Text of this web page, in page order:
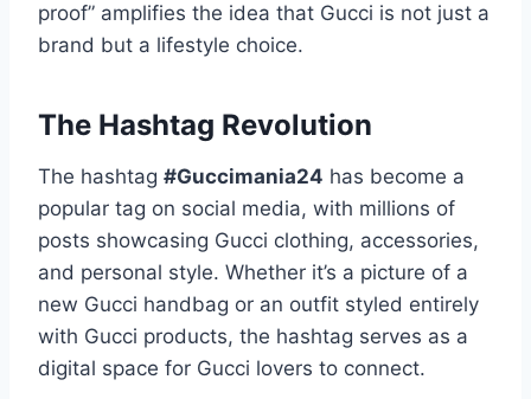
proof” amplifies the idea that Gucci is not just a
brand but a lifestyle choice.
The Hashtag Revolution
The hashtag #Guccimania24 has become a
popular tag on social media, with millions of
posts showcasing Gucci clothing, accessories,
and personal style. Whether it’s a picture of a
new Gucci handbag or an outfit styled entirely
with Gucci products, the hashtag serves as a
digital space for Gucci lovers to connect.